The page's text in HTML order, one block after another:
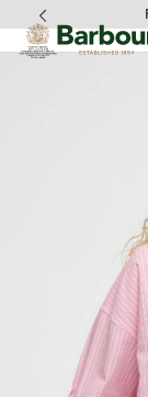
Click to view our